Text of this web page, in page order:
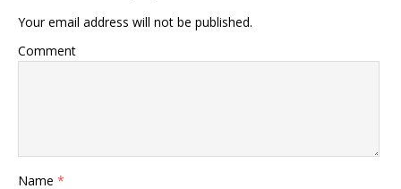
Your email address will not be published.
Comment
Name *